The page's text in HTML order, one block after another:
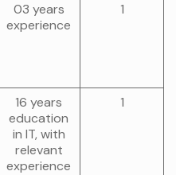
03 years
experience
1
16 years
education
in IT, with
relevant
experience
1